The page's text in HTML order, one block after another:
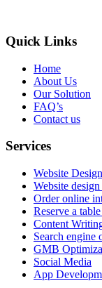
Quick Links
Home
About Us
Our Solution
FAQ’s
Contact us
Services
Website Design
Website
Order online
Reserve a
Content
Search engine
GMB
Social Media
App